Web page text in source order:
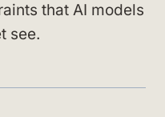
that AI models
see.